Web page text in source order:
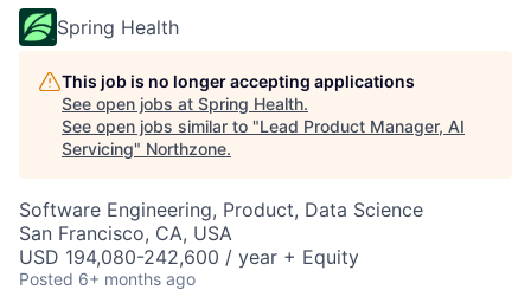
Spring Health
This job is no longer accepting applications
See open jobs at Spring Health.
See open jobs similar to "Lead Product Manager, AI
Servicing" Northzone.
Software Engineering, Product, Data Science
San Francisco, CA, USA
USD 194,080-242,600 / year + Equity
Posted 6+ months ago